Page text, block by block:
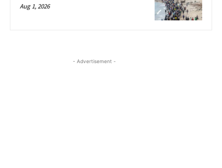
Aug 1, 2026
- Advertisement -